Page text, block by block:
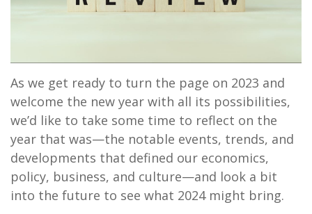
As we get ready to turn the page on 2023 and
welcome the new year with all its possibilities,
we’d like to take some time to reflect on the
year that was—the notable events, trends, and
developments that defined our economics,
policy, business, and culture—and look a bit
into the future to see what 2024 might bring.